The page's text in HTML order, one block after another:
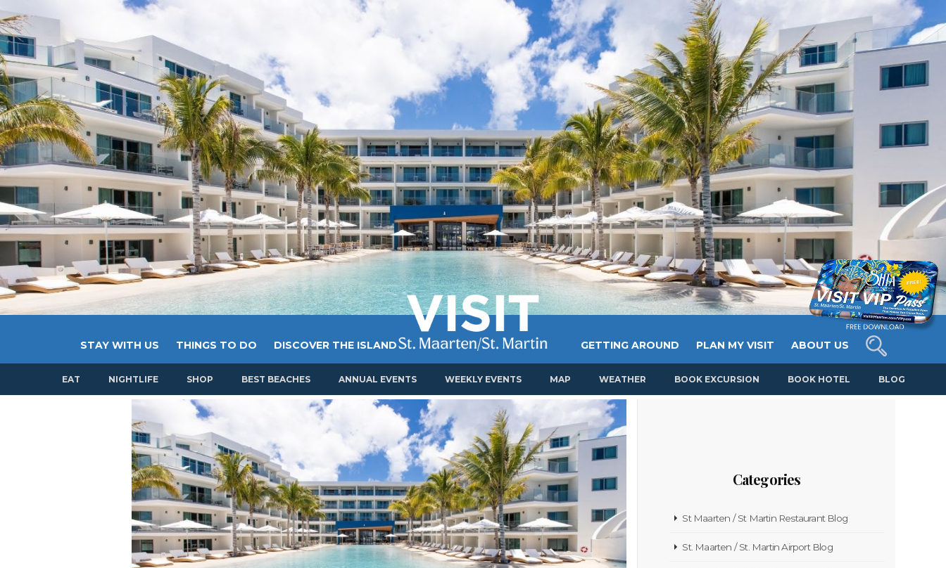
STAY WITH US THINGS TO DO DISCOVER THE ISLAND GETTING AROUND PLAN MY VISIT ABOUT US
EAT NIGHTLIFE SHOP BEST BEACHES ANNUAL EVENTS WEEKLY EVENTS MAP WEATHER BOOK EXCURSION BOOK HOTEL BLOG
Categories
St Maarten / St Martin Restaurant Blog
St. Maarten / St. Martin Airport Blog